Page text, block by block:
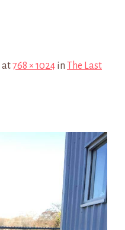
at768 × 1024 in The Last